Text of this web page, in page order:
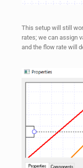
This setup will still
rates; we can assign
and the flow rate will